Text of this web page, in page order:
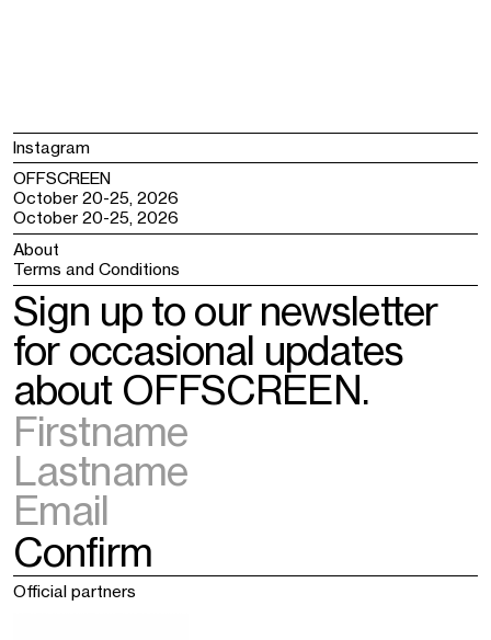
Instagram
OFFSCREEN
October 20-25, 2026
October 20-25, 2026
About
Terms and Conditions
Sign up to our newsletter
for occasional updates
about OFFSCREEN.
Official partners